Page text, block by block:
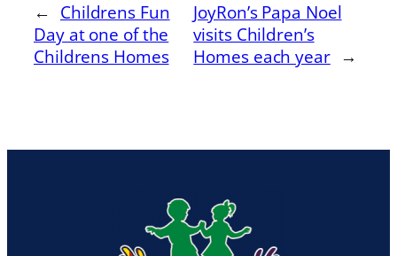
← Childrens Fun
Day at one of the
Childrens Homes
JoyRon’s Papa Noel
visits Children’s
Homes each year →